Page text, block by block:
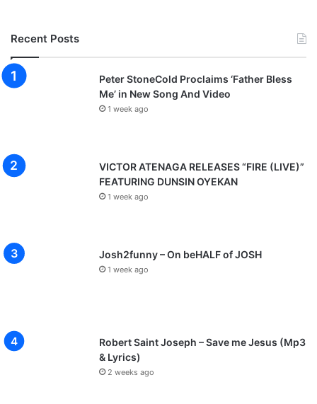
Recent Posts
Peter StoneCold Proclaims ‘Father Bless
Me’ in New Song And Video
1 week ago
VICTOR ATENAGA RELEASES “FIRE (LIVE)”
FEATURING DUNSIN OYEKAN
1 week ago
Josh2funny – On beHALF of JOSH
1 week ago
Robert Saint Joseph – Save me Jesus (Mp3
& Lyrics)
2 weeks ago